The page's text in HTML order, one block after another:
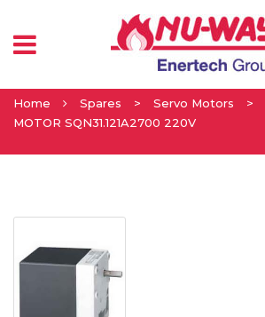
Home Spares > Servo Motors >
MOTOR SQN31.121A2700 220V